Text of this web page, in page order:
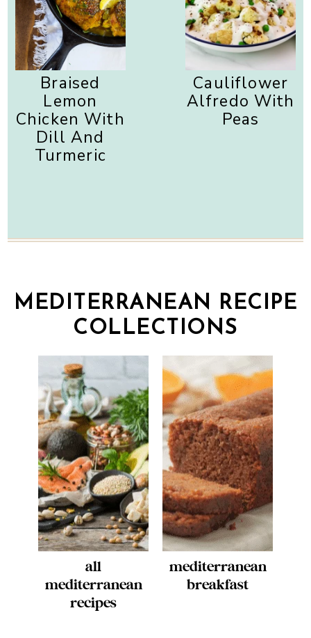
Braised
Lemon
Chicken With
Dill And
Turmeric
Cauliflower
Alfredo With
Peas
MEDITERRANEAN RECIPE
COLLECTIONS
all
mediterranean
recipes
mediterranean
breakfast